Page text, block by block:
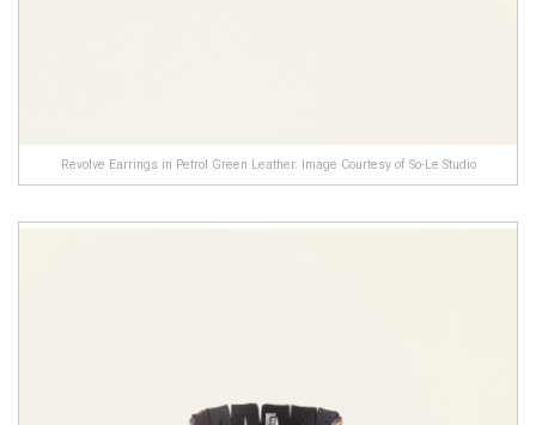
Revolve Earrings in Petrol Green Leather. Image Courtesy of So-Le Studio